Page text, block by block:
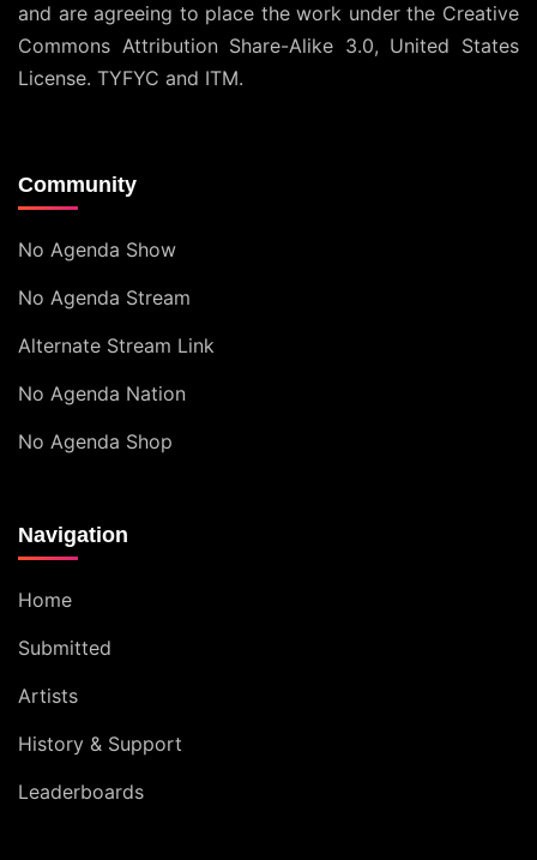
and are agreeing to place the work under the Creative
Commons Attribution Share-Alike 3.0, United States
License. TYFYC and ITM.
Community
No Agenda Show
No Agenda Stream
Alternate Stream Link
No Agenda Nation
No Agenda Shop
Navigation
Home
Submitted
Artists
History & Support
Leaderboards